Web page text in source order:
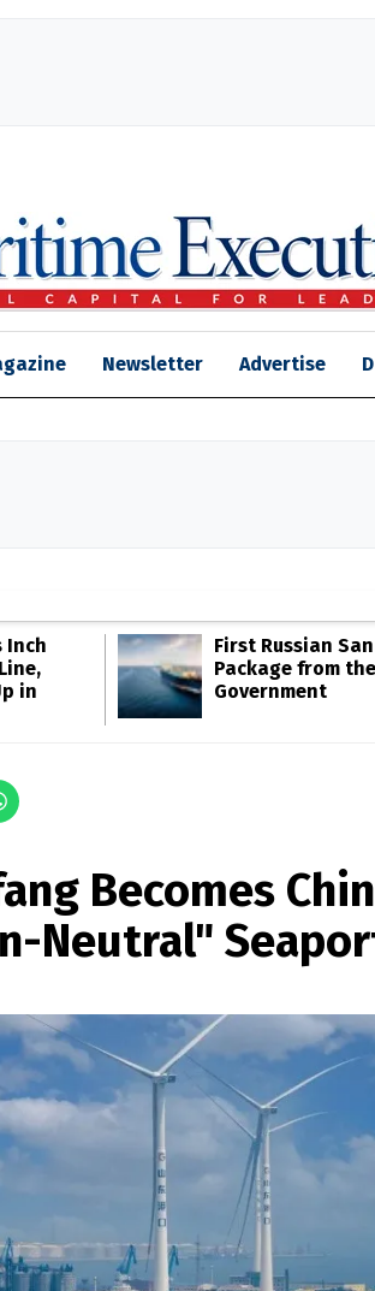
Newsletter Advertise
Inch
in
First Russian
Package from
Government
Becomes
Neutral"